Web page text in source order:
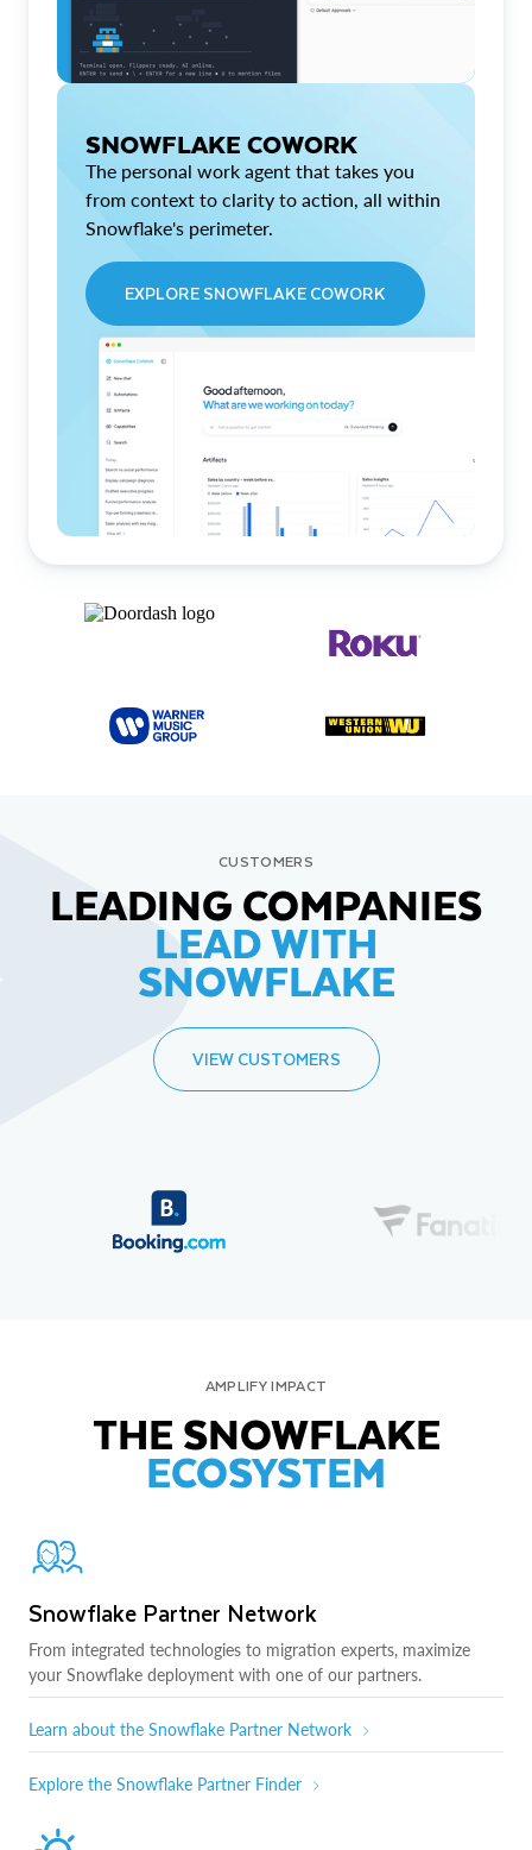
SNOWFLAKE COWORK
The personal work agent that takes you
from context to clarity to action, all within
Snowflake's perimeter.
EXPLORE SNOWFLAKE COWORK
CUSTOMERS
LEADING COMPANIES
LEAD WITH
SNOWFLAKE
VIEW CUSTOMERS
AMPLIFY IMPACT
THE SNOWFLAKE
ECOSYSTEM
Snowflake Partner Network
From integrated technologies to migration experts, maximize
your Snowflake deployment with one of our partners.
Learn about the Snowflake Partner Network
Explore the Snowflake Partner Finder